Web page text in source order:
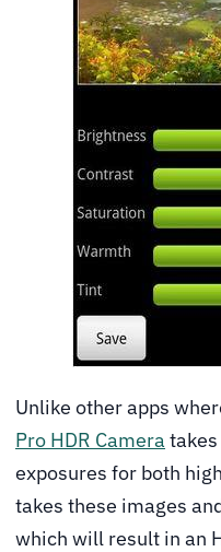
Unlike other apps
Pro HDR Camera
exposures for both
takes these images
which will result in an